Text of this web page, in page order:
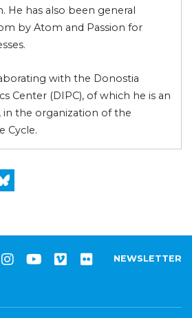
He has also been general
by Atom and Passion for
with the Donostia
Center (DIPC), of which he is an
in the organization of the
Cycle.
NEWSLETTER